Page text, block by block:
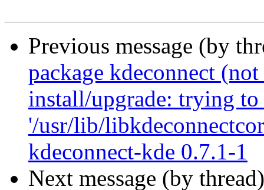
Previous message (by
package kdeconnect
install/upgrade: trying
'/usr/lib/
kdeconnect-kde 0.7.1-1
Next message (by